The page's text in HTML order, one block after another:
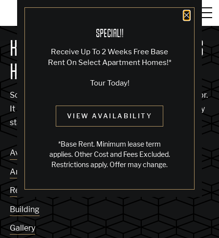
Close
SPECIAL!!
Receive Up To 2 Weeks Free Base
Rent On Select Apartment Homes!*
Tour Today!
VIEW AVAILABILITY
*Base Rent. Minimum lease term
applies. Other Cost and Fees Excluded.
Restrictions apply. Offer may change.
KNOCK, KNOCK... SADLY NO ONE'S
HOME
Sorry, we can’t seem to find the page you’re looking for.
It may have been moved, deleted or does not exist. Try
starting from our home page or the links below:
Availability
Amenities
Residences
Building
Gallery